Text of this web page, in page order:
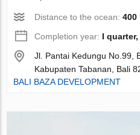
Distance to the ocean:400
Completion year: I
Jl. Pantai Kedungu No.99,
Kabupaten Tabanan, Bali
BALI BAZA DEVELOPMENT